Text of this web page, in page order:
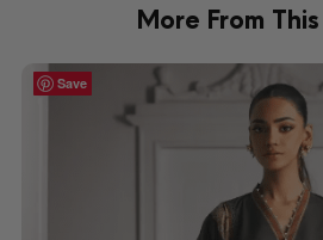
More From
Save
Save
Save
Save